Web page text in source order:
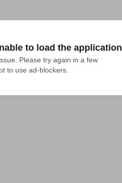
to load the application
Please try again in a few
to use ad-blockers.